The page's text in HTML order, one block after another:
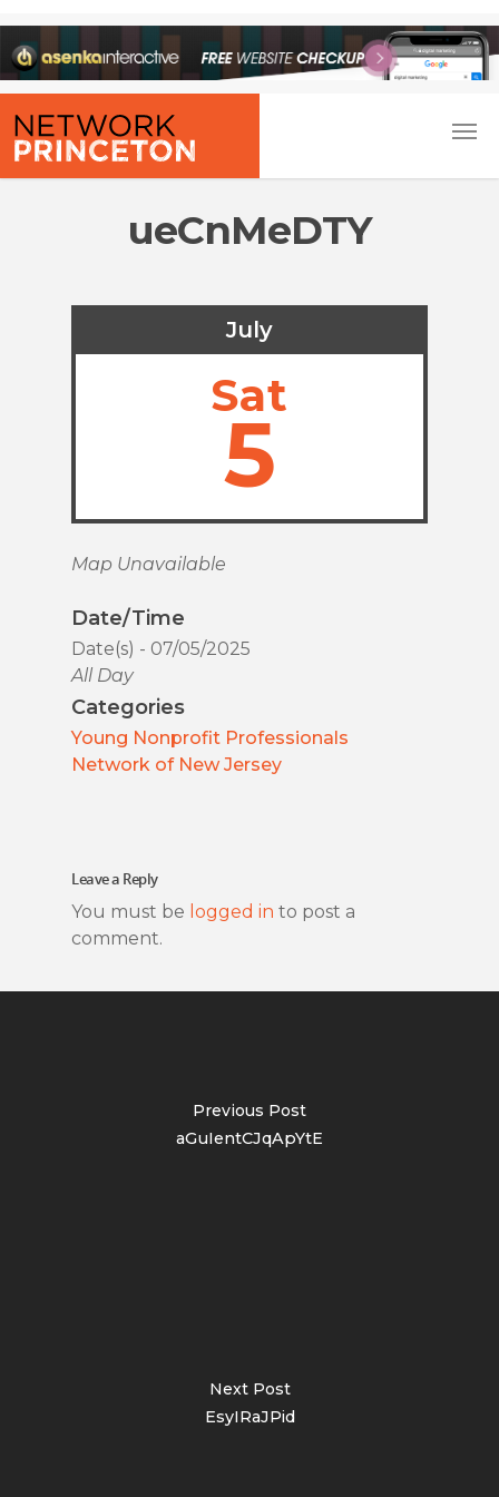
ueCnMeDTY
July
Sat
5
Map Unavailable
Date/Time
Date(s) - 07/05/2025
All Day
Categories
Young Nonprofit Professionals
Network of New Jersey
Leave a Reply
You must be logged in to post a
comment.
Previous Post
aGuIentCJqApYtE
Next Post
EsyIRaJPid